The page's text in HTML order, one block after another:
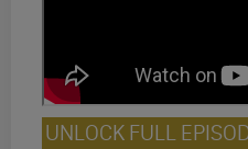
UNLOCK FULL